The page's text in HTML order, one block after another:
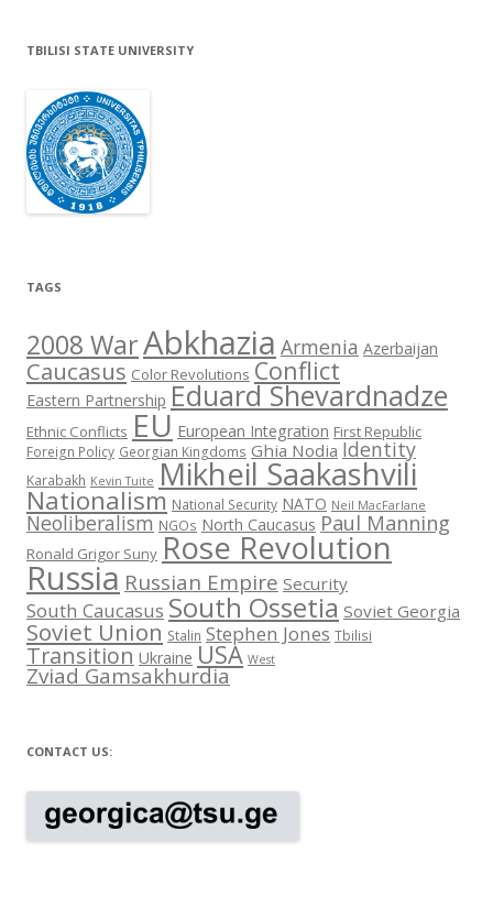
TBILISI STATE UNIVERSITY
TAGS
2008 WarAbkhazia Armenia Azerbaijan
Caucasus Color Revolutions Conflict
Eastern Partnership Eduard Shevardnadze
Ethnic Conflicts EU European Integration First Republic
Foreign Policy Georgian Kingdoms Ghia Nodia Identity
Karabakh Kevin Tuite Mikheil Saakashvili
Nationalism National Security NATO Neil MacFarlane
Neoliberalism NGOs North Caucasus Paul Manning
Ronald Grigor Suny Rose Revolution
Russia Russian Empire Security
South Caucasus South Ossetia Soviet Georgia
Soviet Union Stalin Stephen Jones Tbilisi
Transition Ukraine USA West
Zviad Gamsakhurdia
CONTACT US: